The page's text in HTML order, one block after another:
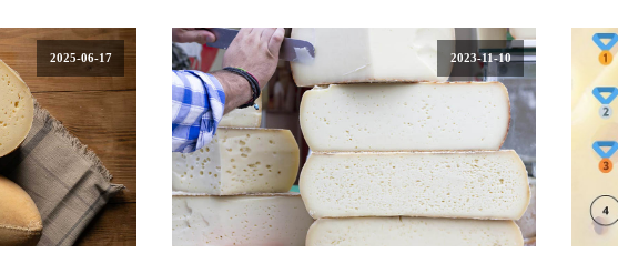
2025-06-17 2023-11-10